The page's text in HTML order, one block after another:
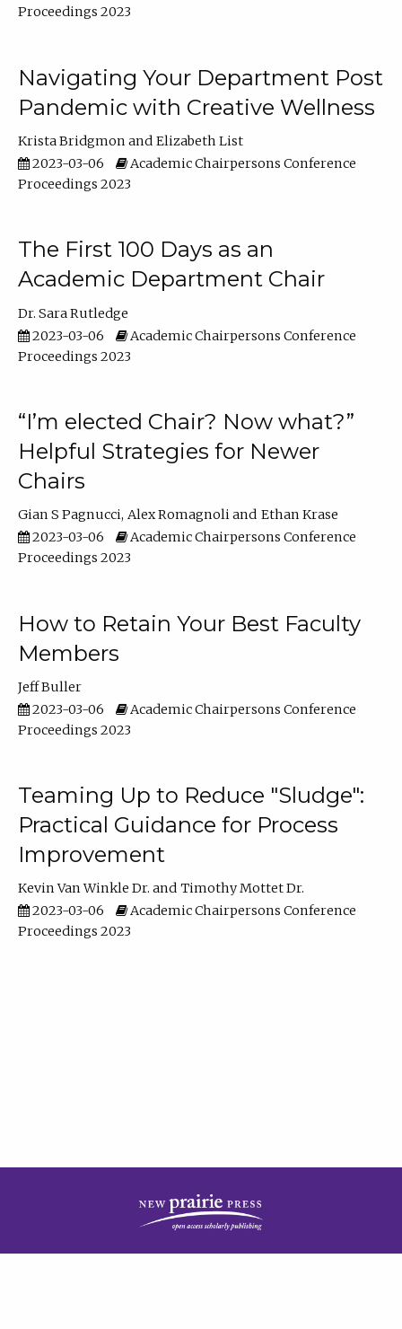
Proceedings 2023
Navigating Your Department Post
Pandemic with Creative Wellness
Krista Bridgmon
Elizabeth List
2023-03-06
Academic Chairpersons Conference
Proceedings 2023
The First 100 Days as an
Academic Department Chair
Dr. Sara Rutledge
2023-03-06
Academic Chairpersons Conference
Proceedings 2023
“I’m elected Chair? Now what?”
Helpful Strategies for Newer
Chairs
Gian S Pagnucci Alex Romagnoli
Ethan Krase
2023-03-06
Academic Chairpersons Conference
Proceedings 2023
How to Retain Your Best Faculty
Members
Jeff Buller
2023-03-06
Academic Chairpersons Conference
Proceedings 2023
Teaming Up to Reduce "Sludge":
Practical Guidance for Process
Improvement
Kevin Van Winkle Dr.
Timothy Mottet Dr.
2023-03-06
Academic Chairpersons Conference
Proceedings 2023